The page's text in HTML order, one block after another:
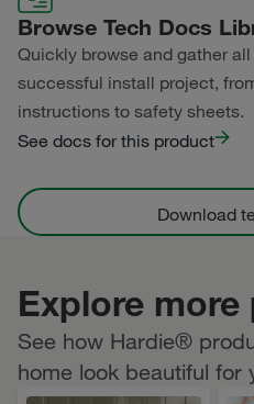
Browse Tech Docs
Quickly browse and gather
successful install project,
instructions to safety sheets.
See docs for this product
Download
Explore
See how Hardie®
home look beautiful for